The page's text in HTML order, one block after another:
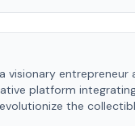
visionary
platform
the